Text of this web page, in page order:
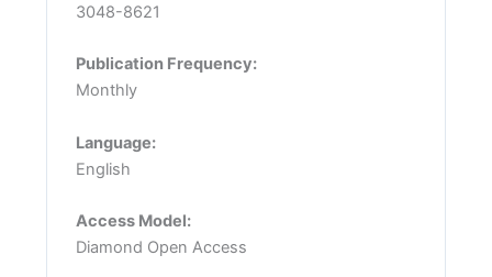
3048-8621
Publication Frequency:
Monthly
Language:
English
Access Model:
Diamond Open Access